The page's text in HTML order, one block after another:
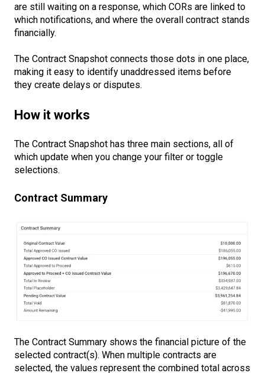
are still waiting on a response, which CORs are linked to
which notifications, and where the overall contract stands
financially.
The Contract Snapshot connects those dots in one place,
making it easy to identify unaddressed items before
they create delays or disputes.
How it works
The Contract Snapshot has three main sections, all of
which update when you change your filter or toggle
selections.
Contract Summary
The Contract Summary shows the financial picture of the
selected contract(s). When multiple contracts are
selected, the values represent the combined total across